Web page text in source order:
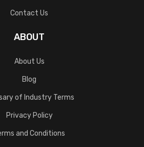
Contact Us
ABOUT
About Us
Blog
of Industry Terms
Privacy Policy
and Conditions